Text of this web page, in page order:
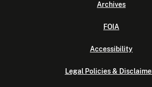
Archives
FOIA
Accessibility
Legal Policies &